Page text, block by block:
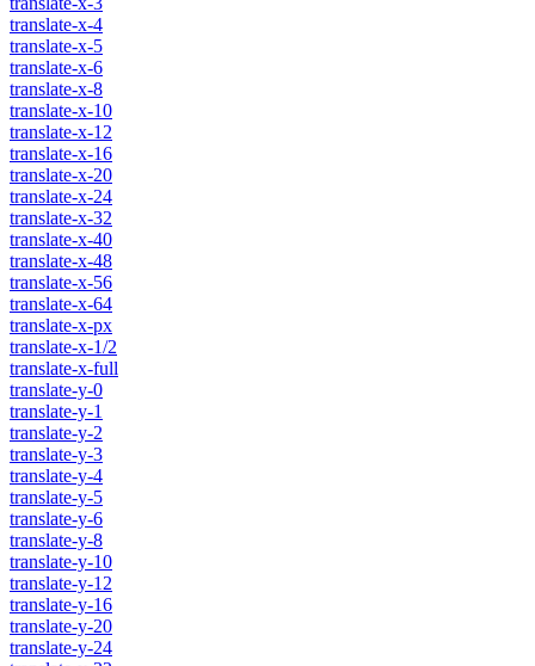
translate-x-4
translate-x-5
translate-x-6
translate-x-8
translate-x-10
translate-x-12
translate-x-16
translate-x-20
translate-x-24
translate-x-32
translate-x-40
translate-x-48
translate-x-56
translate-x-64
translate-x-px
translate-x-1/2
translate-x-full
translate-y-0
translate-y-1
translate-y-2
translate-y-3
translate-y-4
translate-y-5
translate-y-6
translate-y-8
translate-y-10
translate-y-12
translate-y-16
translate-y-20
translate-y-24